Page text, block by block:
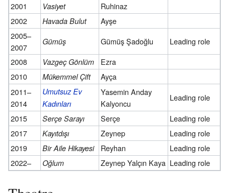
2001 Vasiyet
Ruhinaz
2002
Havada Bulut
Ayşe
2005–
2007
Gümüş Gümüş Şadoğlu
Leading role
2008
Vazgeç Gönlüm
Ezra
2010
Mükemmel Çift
Ayça
2011–
2014
Umutsuz Ev
Kadınları
Yasemin Anday
Kalyoncu
Leading role
2015
Serçe Sarayı Serçe
Leading role
2017
Kayıtdışı Zeynep
Leading role
2019
Bir Aile Hikayesi Reyhan
Leading role
2022–
Oğlum Zeynep Yalçın Kaya Leading role